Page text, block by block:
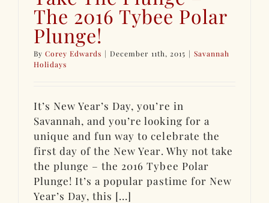
The 2016 Tybee Polar
Plunge!
ByCorey Edwards | December 11th, 2015 | Savannah
Holidays
It’s New Year’s Day, you’re in
Savannah, and you’re looking for a
unique and fun way to celebrate the
first day of the New Year. Why not take
the plunge – the 2016 Tybee Polar
Plunge! It’s a popular pastime for New
Year’s Day, this [...]